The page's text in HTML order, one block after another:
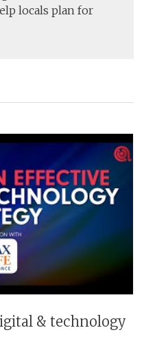
locals plan for
& technology